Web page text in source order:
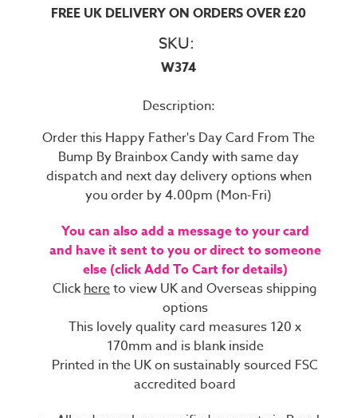
FREE UK DELIVERY ON ORDERS OVER £20
SKU:
W374
Description:
Order this Happy Father's Day Card From The
Bump By Brainbox Candy with same day
dispatch and next day delivery options when
you order by 4.00pm (Mon-Fri)
You can also add a message to your card
and have it sent to you or direct to someone
else (click Add To Cart for details)
Clickhereto view UK and Overseas shipping
options
This lovely quality card measures 120 x
170mm and is blank inside
Printed in the UK on sustainably sourced FSC
accredited board